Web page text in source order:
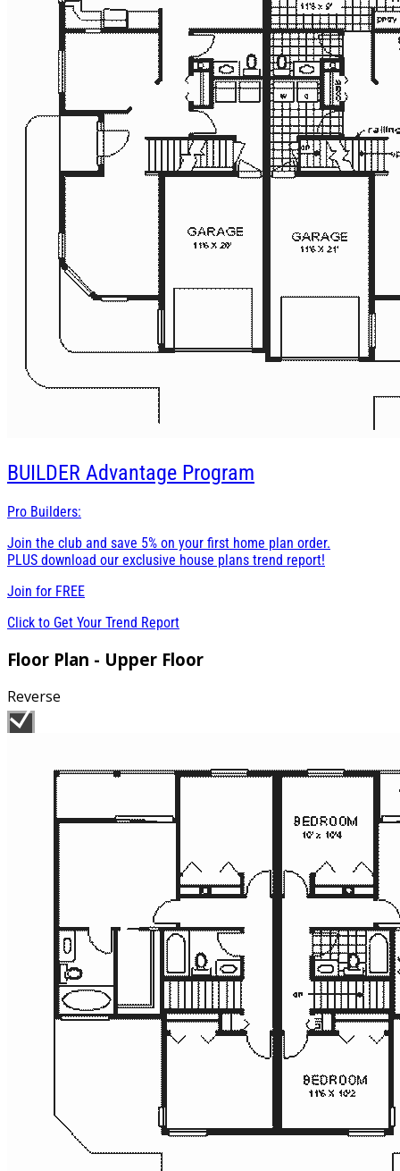
BUILDER Advantage Program
Pro Builders:
Join the club and save 5% on your first home plan order.
PLUS download our exclusive house plans trend report!
Join for FREE
Click to Get Your Trend Report
Floor Plan - Upper Floor
Reverse